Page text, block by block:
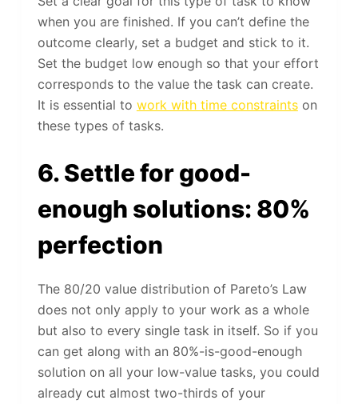
when you are finished. If you can’t define the
outcome clearly, set a budget and stick to it.
Set the budget low enough so that your effort
corresponds to the value the task can create.
It is essential to work with time constraintson
these types of tasks.
6. Settle for good-
enough solutions: 80%
perfection
The 80/20 value distribution of Pareto’s Law
does not only apply to your work as a whole
but also to every single task in itself. So if you
can get along with an 80%-is-good-enough
solution on all your low-value tasks, you could
already cut almost two-thirds of your